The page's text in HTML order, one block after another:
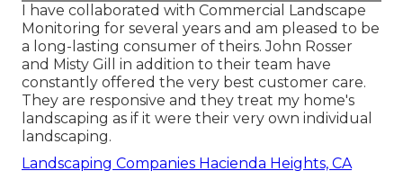
I have collaborated with Commercial Landscape
Monitoring for several years and am pleased to be
a long-lasting consumer of theirs. John Rosser
and Misty Gill in addition to their team have
constantly offered the very best customer care.
They are responsive and they treat my home's
landscaping as if it were their very own individual
landscaping.
Landscaping Companies Hacienda Heights, CA